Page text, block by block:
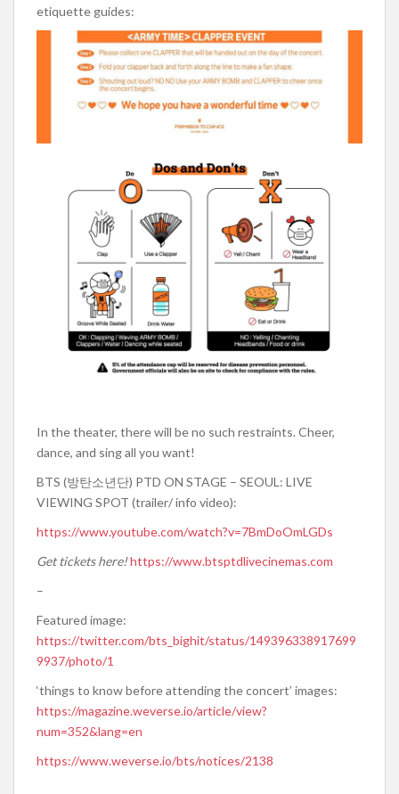
etiquette guides:
In the theater, there will be no such restraints. Cheer,
dance, and sing all you want!
BTS (방탄소년단) PTD ON STAGE – SEOUL: LIVE
VIEWING SPOT (trailer/ info video):
https://www.youtube.com/watch?v=7BmDoOmLGDs
Get tickets here!https://www.btsptdlivecinemas.com
–
Featured image:
https://twitter.com/bts_bighit/status/149396338917699
9937/photo/1
‘things to know before attending the concert’ images:
https://magazine.weverse.io/article/view?
num=352&lang=en
https://www.weverse.io/bts/notices/2138